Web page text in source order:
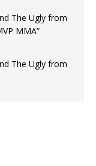
The Ugly from
MMA”
The Ugly from